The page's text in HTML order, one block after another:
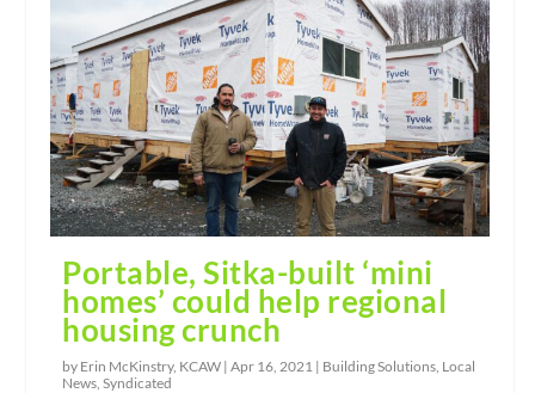
Portable, Sitka-built ‘mini
homes’ could help regional
housing crunch
by Erin McKinstry, KCAW |Apr 16, 2021 | Building Solutions Local
News ,Syndicated